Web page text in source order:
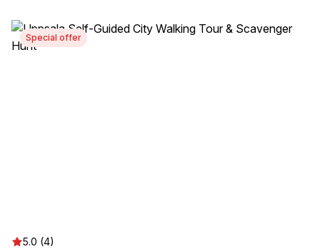
Special offer
5.0 (4)